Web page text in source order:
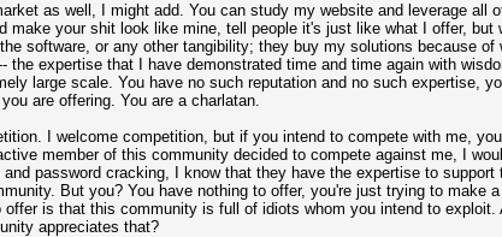
as well, I might add. You can study my website and leverage all
make your shit look like mine, tell people it's just like what I offer,
software, or any other tangibility; they buy my solutions because
the expertise that I have demonstrated time and time again with
large scale. You have no such reputation and no such expertise,
are offering. You are a charlatan.
I welcome competition, but if you intend to compete with me,
member of this community decided to compete against me, I
password cracking, I know that they have the expertise to support
But you? You have nothing to offer, you're just trying to make
is that this community is full of idiots whom you intend to
appreciates that?